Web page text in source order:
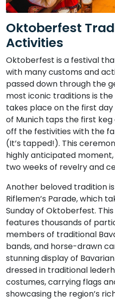
Oktoberfest
Activities
Oktoberfest is a festival
with many customs and
passed down through the
most iconic traditions is
takes place on the first
of Munich taps the first
off the festivities with the
(It’s tapped!). This
highly anticipated
two weeks of revelry and
Another beloved tradition
Riflemen’s Parade, which
Sunday of Oktoberfest.
features thousands of
members of traditional
bands, and horse-drawn
stunning display of
dressed in traditional
costumes, carrying flags
showcasing the region’s